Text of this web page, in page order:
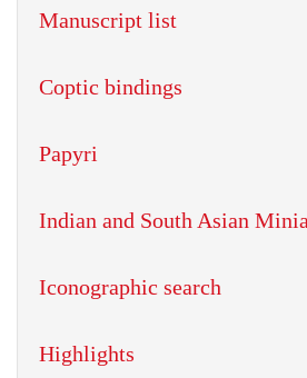
Manuscript list
Coptic bindings
Papyri
Indian and South Asian
Iconographic search
Highlights